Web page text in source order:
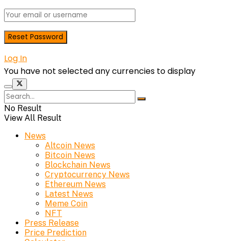
Log In
You have not selected any currencies to display
No Result
View All Result
News
Altcoin News
Bitcoin News
Blockchain News
Cryptocurrency News
Ethereum News
Latest News
Meme Coin
NFT
Press Release
Price Prediction